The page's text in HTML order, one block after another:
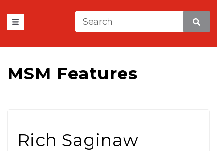
This is a search field with
MSM Features
Rich Saginaw